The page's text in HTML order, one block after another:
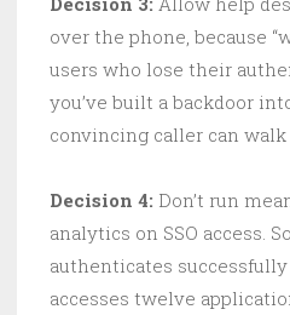
over the phone, because
users who lose their
you’ve built a backdoor
convincing caller can walk
Decision 4: Don’t run
analytics on SSO access.
authenticates
accesses twelve